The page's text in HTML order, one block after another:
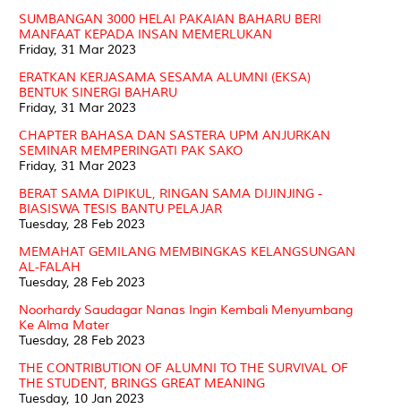
SUMBANGAN 3000 HELAI PAKAIAN BAHARU BERI
MANFAAT KEPADA INSAN MEMERLUKAN
Friday, 31 Mar 2023
ERATKAN KERJASAMA SESAMA ALUMNI (EKSA)
BENTUK SINERGI BAHARU
Friday, 31 Mar 2023
CHAPTER BAHASA DAN SASTERA UPM ANJURKAN
SEMINAR MEMPERINGATI PAK SAKO
Friday, 31 Mar 2023
BERAT SAMA DIPIKUL, RINGAN SAMA DIJINJING -
BIASISWA TESIS BANTU PELAJAR
Tuesday, 28 Feb 2023
MEMAHAT GEMILANG MEMBINGKAS KELANGSUNGAN
AL-FALAH
Tuesday, 28 Feb 2023
Noorhardy Saudagar Nanas Ingin Kembali Menyumbang
Ke Alma Mater
Tuesday, 28 Feb 2023
THE CONTRIBUTION OF ALUMNI TO THE SURVIVAL OF
THE STUDENT, BRINGS GREAT MEANING
Tuesday, 10 Jan 2023